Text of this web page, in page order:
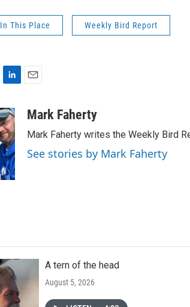
In This Place Weekly Bird Report
n
k
e
d
I
n
aMark Faherty
Mark Faherty writes the Weekly Bird
See stories by Mark Faherty
A tern of the head
August 5, 2026